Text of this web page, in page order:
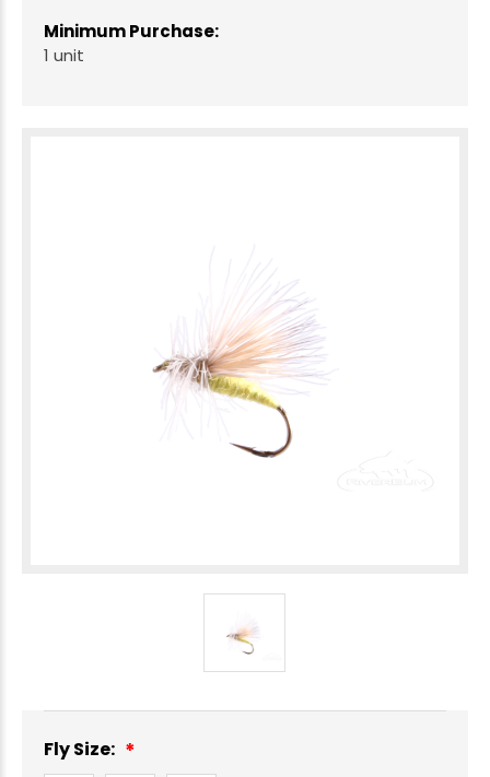
Minimum Purchase:
1 unit
Fly Size: